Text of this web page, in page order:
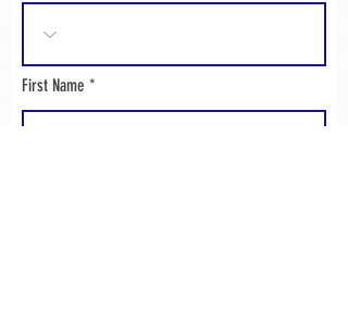
First Name